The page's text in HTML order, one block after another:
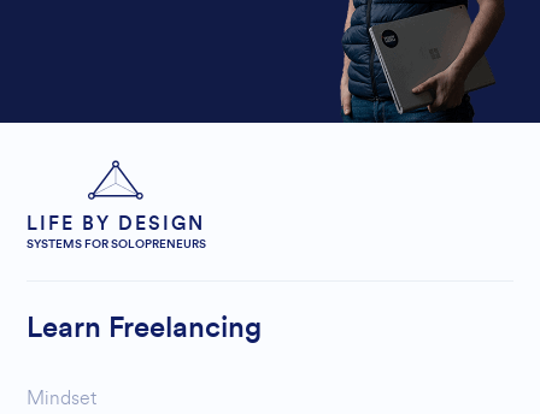
LIFE BY DESIGN
SYSTEMS FOR SOLOPRENEURS
Learn Freelancing
Mindset